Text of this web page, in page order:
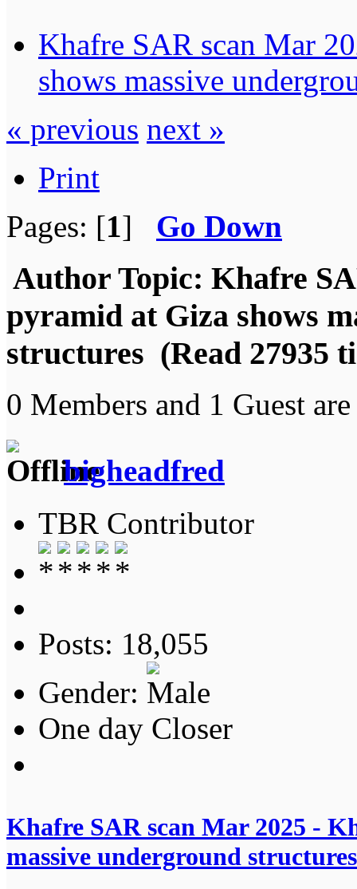
Khafre SAR scan Mar
shows massive
« previous next »
Print
Pages: [1] Go Down
Author Topic: Khafre
pyramid at Giza shows
structures (Read 27935
0 Members and 1 Guest
bigheadfred
TBR Contributor
Posts: 18,055
Gender:
One day Closer
Khafre SAR scan Mar 2025 -
massive underground structures